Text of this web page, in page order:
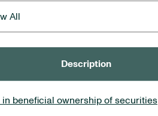
Description
in beneficial ownership of securities